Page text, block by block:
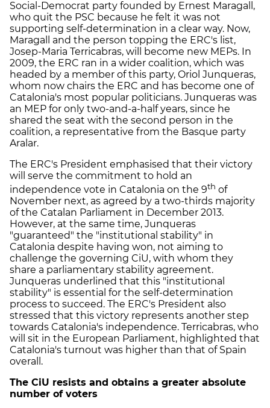
Social-Democrat party founded by Ernest Maragall,
who quit the PSC because he felt it was not
supporting self-determination in a clear way. Now,
Maragall and the person topping the ERC's list,
Josep-Maria Terricabras, will become new MEPs. In
2009, the ERC ran in a wider coalition, which was
headed by a member of this party, Oriol Junqueras,
whom now chairs the ERC and has become one of
Catalonia's most popular politicians. Junqueras was
an MEP for only two-and-a-half years, since he
shared the seat with the second person in the
coalition, a representative from the Basque party
Aralar.
The ERC's President emphasised that their victory
will serve the commitment to hold an
independence vote in Catalonia on the 9th of
November next, as agreed by a two-thirds majority
of the Catalan Parliament in December 2013.
However, at the same time, Junqueras
"guaranteed" the "institutional stability" in
Catalonia despite having won, not aiming to
challenge the governing CiU, with whom they
share a parliamentary stability agreement.
Junqueras underlined that this "institutional
stability" is essential for the self-determination
process to succeed. The ERC's President also
stressed that this victory represents another step
towards Catalonia's independence. Terricabras, who
will sit in the European Parliament, highlighted that
Catalonia's turnout was higher than that of Spain
overall.
The CiU resists and obtains a greater absolute
number of voters